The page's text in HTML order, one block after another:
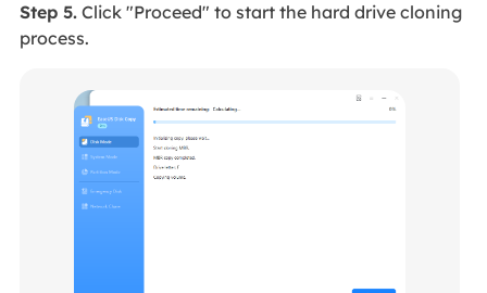
Step 5.Click "Proceed" to start the hard drive cloning
process.